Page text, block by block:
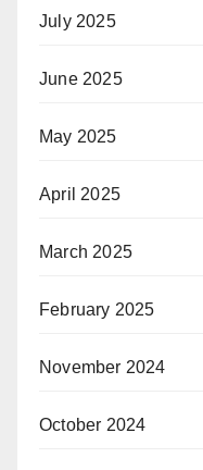
July 2025
June 2025
May 2025
April 2025
March 2025
February 2025
November 2024
October 2024